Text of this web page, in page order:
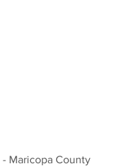
- Maricopa County